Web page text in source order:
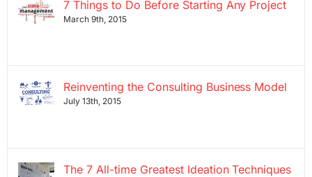
7 Things to Do Before Starting Any Project
March 9th, 2015
Reinventing the Consulting Business Model
July 13th, 2015
The 7 All-time Greatest Ideation Techniques